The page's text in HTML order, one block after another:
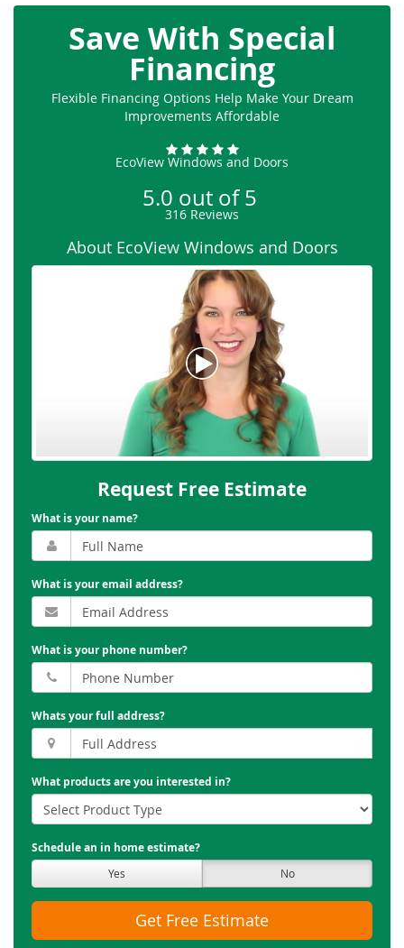
Save With Special
Financing
Flexible Financing Options Help Make Your Dream
Improvements Affordable
EcoView Windows and Doors
5.0 out of5
316 Reviews
About EcoView Windows and Doors
Request Free Estimate
What is your name?
What is your email address?
What is your phone number?
Whats your full address?
What products are you interested in?
Schedule an in home estimate?
Yes No
Get Free Estimate